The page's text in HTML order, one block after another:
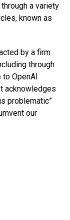
a variety
known as
by a firm
through
OpenAI
acknowledges
problematic”
our